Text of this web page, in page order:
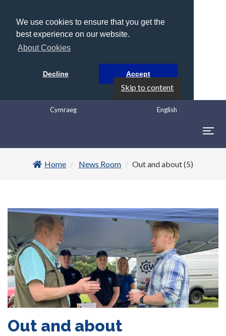
We use cookies to ensure that you get the
best experience on our website.
About Cookies
Decline Accept
Skip to content
English
Cymraeg
Home
News Room Out and about (5)
Out and about